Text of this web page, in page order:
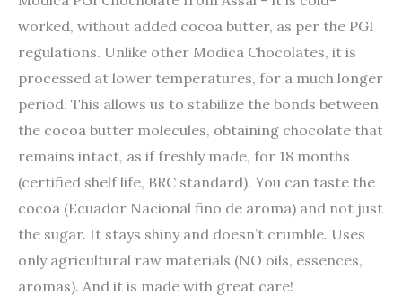
worked, without added cocoa butter, as per the PGI
regulations. Unlike other Modica Chocolates, it is
processed at lower temperatures, for a much longer
period. This allows us to stabilize the bonds between
the cocoa butter molecules, obtaining chocolate that
remains intact, as if freshly made, for 18 months
(certified shelf life, BRC standard). You can taste the
cocoa (Ecuador Nacional fino de aroma) and not just
the sugar. It stays shiny and doesn’t crumble. Uses
only agricultural raw materials (NO oils, essences,
aromas). And it is made with great care!